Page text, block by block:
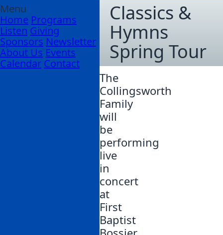
Menu
Home Programs
Listen Giving
Sponsors Newsletter
About Us Events
Calendar Contact
Classics &
Hymns
Spring Tour
The
Collingsworth
Family
will
be
performing
live
in
concert
at
First
Baptist